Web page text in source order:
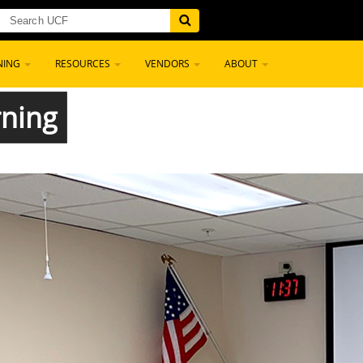
RESOURCES VENDORS ABOUT